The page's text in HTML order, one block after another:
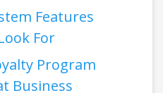
Features
For
Program
Business